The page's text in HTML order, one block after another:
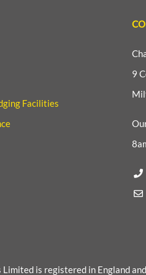
Facilities
9
is registered in England